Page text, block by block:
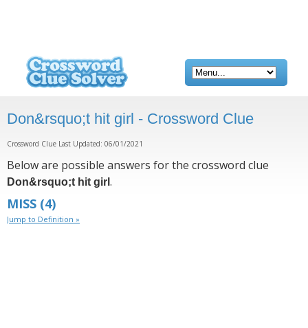
Don&rsquo;t hit girl - Crossword Clue
Crossword Clue Last Updated: 06/01/2021
Below are possible answers for the crossword clue
Don&rsquo;t hit girl .
MISS (4)
Jump to Definition »